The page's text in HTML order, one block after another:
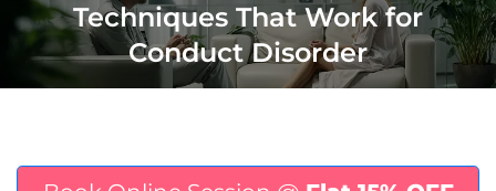
Techniques That Work for
Conduct Disorder